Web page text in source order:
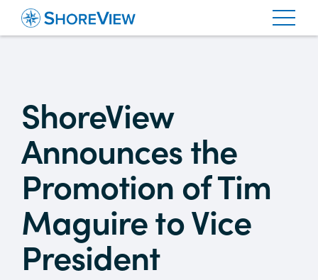
ShoreView
Announces the
Promotion of Tim
Maguire to Vice
President